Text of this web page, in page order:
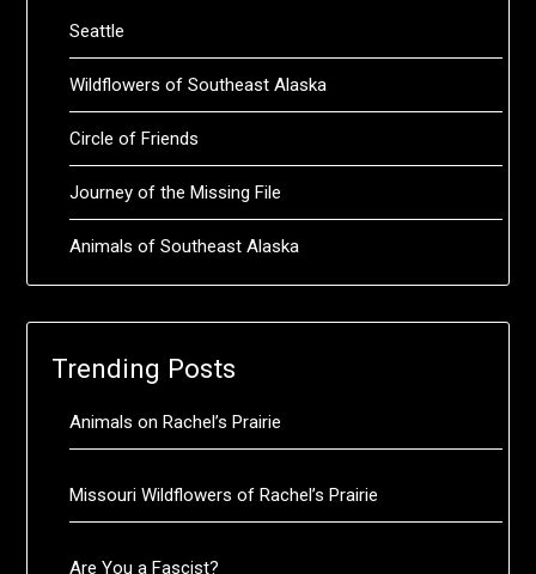
Seattle
Wildflowers of Southeast Alaska
Circle of Friends
Journey of the Missing File
Animals of Southeast Alaska
Trending Posts
Animals on Rachel’s Prairie
Missouri Wildflowers of Rachel’s Prairie
Are You a Fascist?